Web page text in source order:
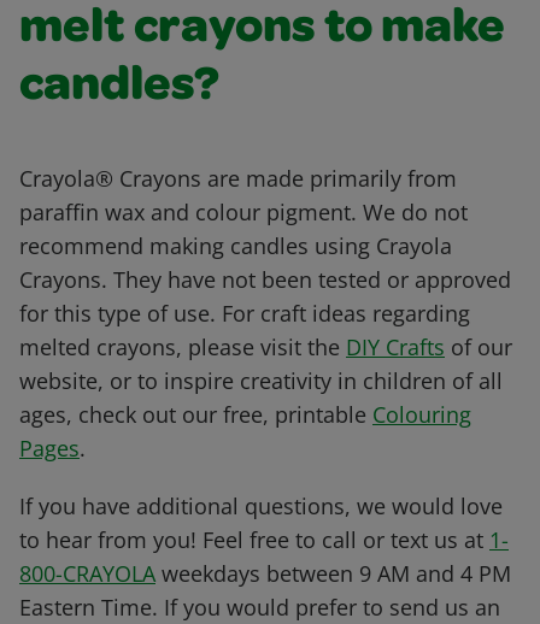
melt crayons to make
candles?
Crayola® Crayons are made primarily from
paraffin wax and colour pigment. We do not
recommend making candles using Crayola
Crayons. They have not been tested or approved
for this type of use. For craft ideas regarding
melted crayons, please visit the DIY Crafts of our
website, or to inspire creativity in children of all
ages, check out our free, printable Colouring
Pages.
If you have additional questions, we would love
to hear from you! Feel free to call or text us at 1-
800-CRAYOLA weekdays between 9 AM and 4 PM
Eastern Time. If you would prefer to send us an